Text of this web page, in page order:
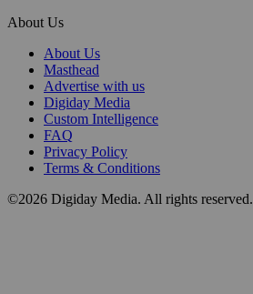
About Us
About Us
Masthead
Advertise with us
Digiday Media
Custom Intelligence
FAQ
Privacy Policy
Terms & Conditions
©2026 Digiday Media. All rights reserved.